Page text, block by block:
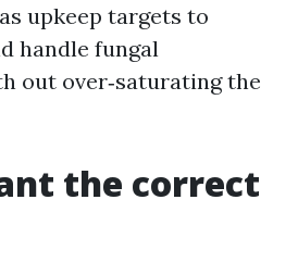
upkeep targets to
handle fungal
out over‑saturating the
the correct